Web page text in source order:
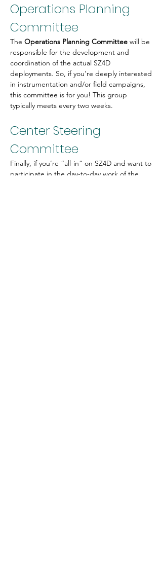
Operations Planning
Committee
The Operations Planning Committee will be
responsible for the development and
coordination of the actual SZ4D
deployments. So, if you’re deeply interested
in instrumentation and/or field campaigns,
this committee is for you! This group
typically meets every two weeks.
Center Steering
Committee
Finally, if you’re “all-in” on SZ4D and want to
participate in the day-to-day work of the